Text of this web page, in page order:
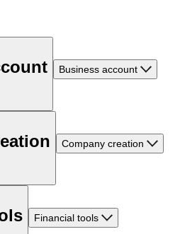
Business account
Company creation
Financial tools